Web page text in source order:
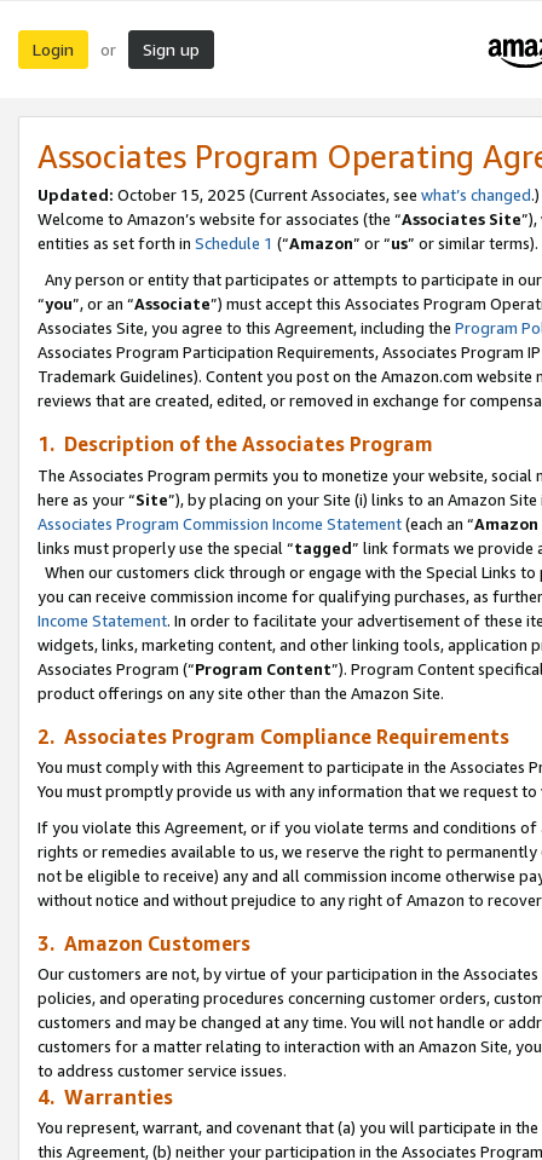
Login or Sign up
Associates Program Operating
Updated: October 15, 2025 (Current Associates, see what’s changed.)
Welcome to Amazon’s website for associates (the “Associates Site
entities as set forth in Schedule 1 (“Amazon” or “us” or similar terms).
Any person or entity that participates or attempts to participate in
“you”, or an “Associate”) must accept this Associates Program
Associates Site, you agree to this Agreement, including the Program
Associates Program Participation Requirements, Associates Program
Trademark Guidelines). Content you post on the Amazon.com
reviews that are created, edited, or removed in exchange for
1. Description of the Associates Program
The Associates Program permits you to monetize your website,
here as your “Site”), by placing on your Site (i) links to an Amazon
Associates Program Commission Income Statement(each an “
links must properly use the special “tagged” link formats we provide
When our customers click through or engage with the Special Links
you can receive commission income for qualifying purchases, as
Income Statement. In order to facilitate your advertisement of these
widgets, links, marketing content, and other linking tools, application
Associates Program (“Program Content”). Program Content
product offerings on any site other than the Amazon Site.
2. Associates Program Compliance Requirements
You must comply with this Agreement to participate in the Associates
You must promptly provide us with any information that we request
If you violate this Agreement, or if you violate terms and conditions
rights or remedies available to us, we reserve the right to
not be eligible to receive) any and all commission income otherwise
without notice and without prejudice to any right of Amazon to
3. Amazon Customers
Our customers are not, by virtue of your participation in the
policies, and operating procedures concerning customer orders,
customers and may be changed at any time. You will not handle or
customers for a matter relating to interaction with an Amazon Site,
to address customer service issues.
4. Warranties
You represent, warrant, and covenant that (a) you will participate in
this Agreement, (b) neither your participation in the Associates